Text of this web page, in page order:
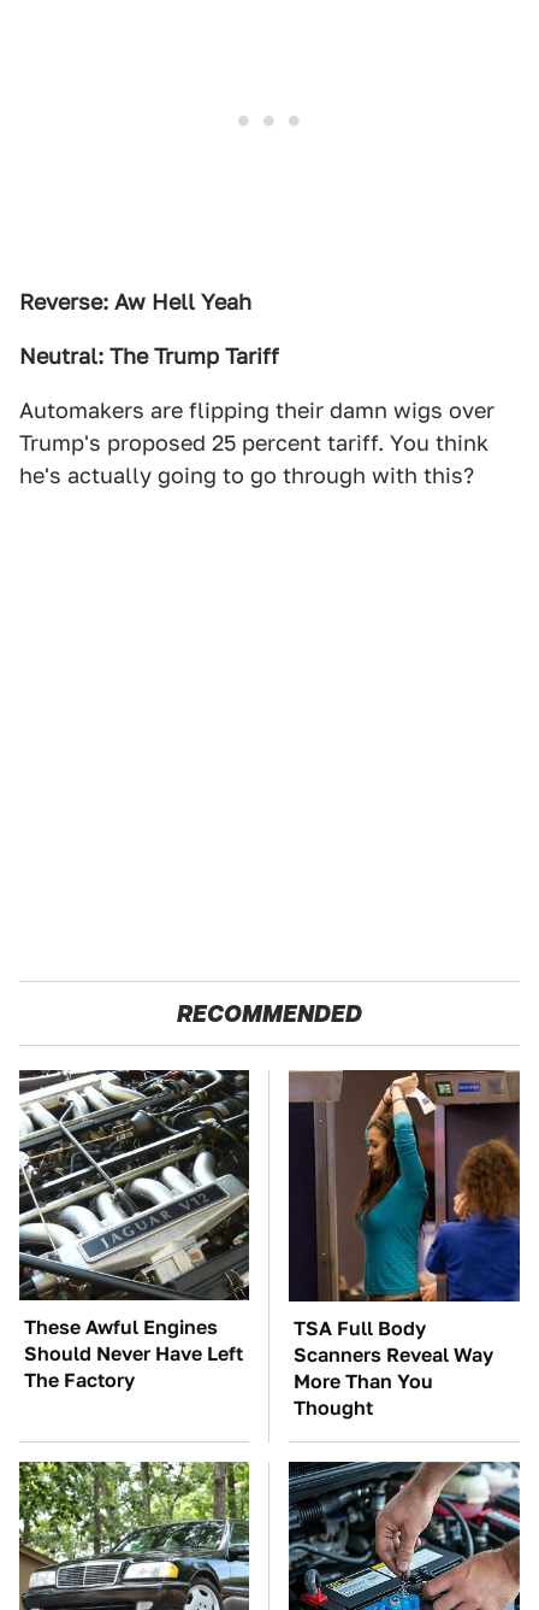
Reverse: Aw Hell Yeah
Neutral: The Trump Tariff
Automakers are flipping their damn wigs over
Trump's proposed 25 percent tariff. You think
he's actually going to go through with this?
RECOMMENDED
These Awful Engines
Should Never Have Left
The Factory
TSA Full Body
Scanners Reveal Way
More Than You
Thought